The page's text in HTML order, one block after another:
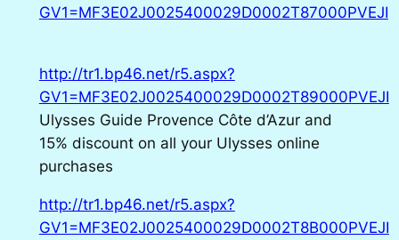
GV1=MF3E02J0025400029D0002T87000PVEJI
http://tr1.bp46.net/r5.aspx?
GV1=MF3E02J0025400029D0002T89000PVEJI
Ulysses Guide Provence Côte d’Azur and
15% discount on all your Ulysses online
purchases
http://tr1.bp46.net/r5.aspx?
GV1=MF3E02J0025400029D0002T8B000PVEJI